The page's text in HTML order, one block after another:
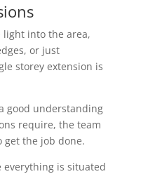
into the area,
or just
storey extension is
good understanding
require, the team
the job done.
everything is situated